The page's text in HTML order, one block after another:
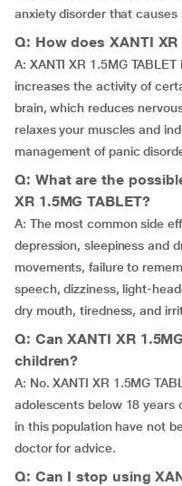
anxiety disorder that
Q: How does XANTI
A: XANTI XR 1.5MG
increases the activity of
brain, which reduces
relaxes your muscles and
management of panic
Q: What are the
XR 1.5MG TABLET?
A: The most common side
depression, sleepiness and
movements, failure to
speech, dizziness, light-
dry mouth, tiredness, and
Q: Can XANTI XR
children?
A: No. XANTI XR 1.5MG
adolescents below 18 years
in this population have not
doctor for advice.
Q: Can I stop using